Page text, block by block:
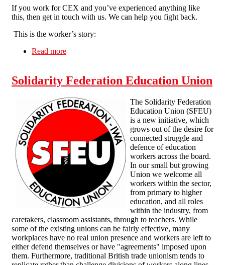
If you work for CEX and you’ve experienced anything like
this, then get in touch with us. We can help you fight back.
This is the worker’s story:
Read more
Solidarity Federation Education Union
The Solidarity Federation
Education Union (SFEU)
is a new initiative, which
grows out of the desire for
connected struggle and
defence of education
workers across the board.
In our small but growing
Union we welcome all
workers within the sector,
from primary to higher
education, and all roles
within the industry, from
caretakers, classroom assistants, through to teachers. While
some of the existing unions can be fairly effective, many
workplaces have no real union presence and workers are left to
either defend themselves or have "agreements" imposed upon
them. Furthermore, traditional British trade unionism tends to